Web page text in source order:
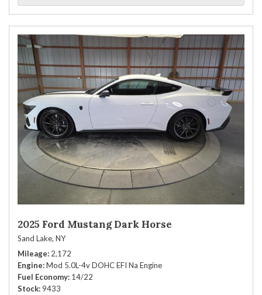
2025 Ford Mustang Dark Horse
Sand Lake, NY
Mileage 2,172
Engine Mod 5.0L-4v DOHC EFI Na Engine
Fuel Economy 14/22
Stock 9433